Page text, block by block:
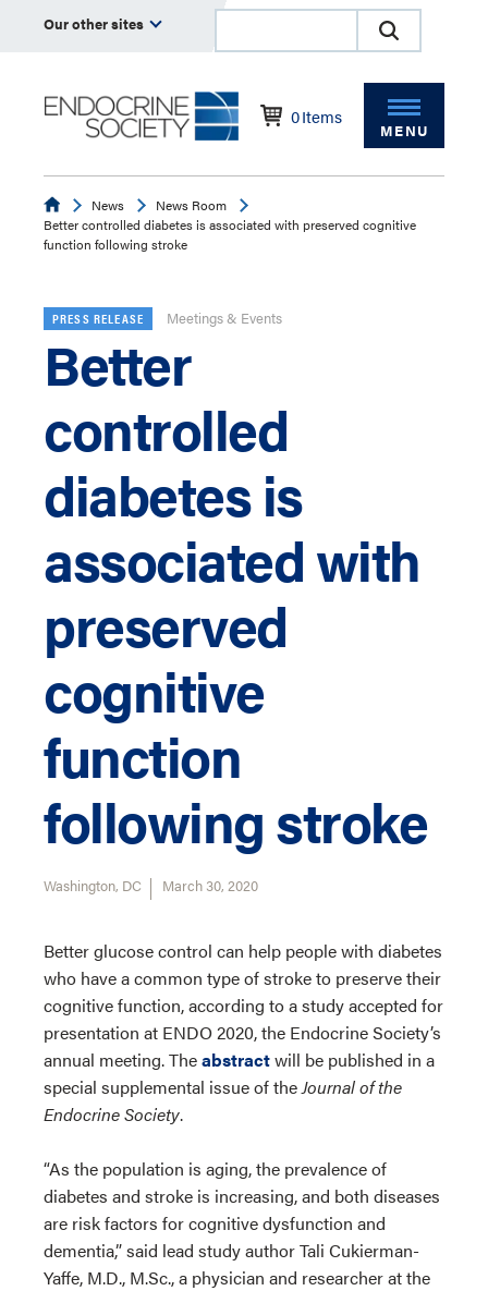
Our other sites
0Items
MENU
EndocrineNews
News Room
Better controlled diabetes is associated with preserved cognitive
function following stroke
PRESS RELEASE Meetings & Events
Better
controlled
diabetes is
associated with
preserved
cognitive
function
following stroke
Washington, DC March 30, 2020
Better glucose control can help people with diabetes
who have a common type of stroke to preserve their
cognitive function, according to a study accepted for
presentation at ENDO 2020, the Endocrine Society’s
annual meeting. Theabstractwill be published in a
special supplemental issue of theJournal of the
Endocrine Society.
“As the population is aging, the prevalence of
diabetes and stroke is increasing, and both diseases
are risk factors for cognitive dysfunction and
dementia,” said lead study author Tali Cukierman-
Yaffe, M.D., M.Sc., a physician and researcher at the